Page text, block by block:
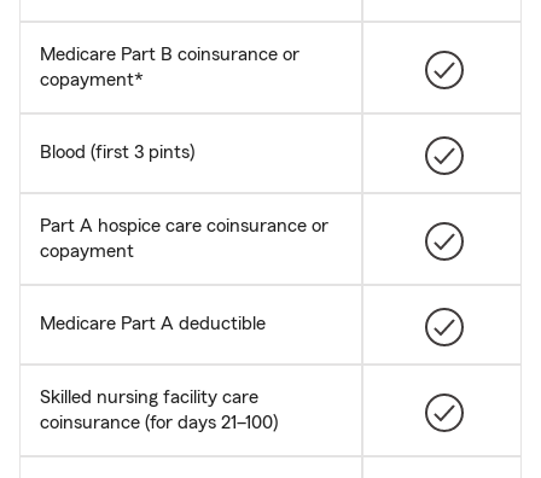
Medicare Part B coinsurance or
copayment*
Blood (first 3 pints)
Part A hospice care coinsurance or
copayment
Medicare Part A deductible
Skilled nursing facility care
coinsurance (for days 21–100)